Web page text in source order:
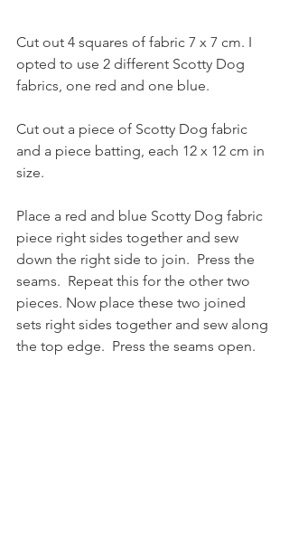
Cut out 4 squares of fabric 7 x 7 cm. I
opted to use 2 different Scotty Dog
fabrics, one red and one blue.
Cut out a piece of Scotty Dog fabric
and a piece batting, each 12 x 12 cm in
size.
Place a red and blue Scotty Dog fabric
piece right sides together and sew
down the right side to join.  Press the
seams.  Repeat this for the other two
pieces. Now place these two joined
sets right sides together and sew along
the top edge.  Press the seams open.